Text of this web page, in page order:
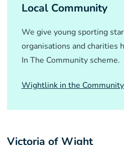
Local Community
We give young sporting
organisations and charities
In The Community scheme.
Wightlink in the Community
Victoria of Wight